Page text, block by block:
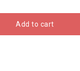
Add to cart